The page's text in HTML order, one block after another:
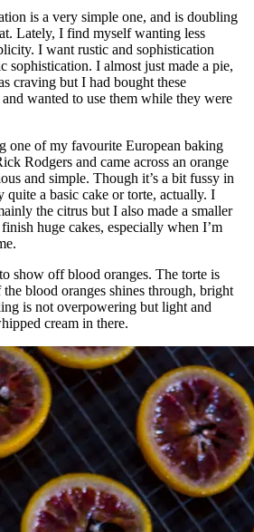
is a very simple one, and is doubling
Lately, I find myself wanting less
I want rustic and sophistication
sophistication. I almost just made a pie,
craving but I had bought these
wanted to use them while they were
one of my favourite European baking
Rodgers and came across an orange
and simple. Though it’s a bit fussy in
quite a basic cake or torte, actually. I
the citrus but I also made a smaller
huge cakes, especially when I’m
show off blood oranges. The torte is
blood oranges shines through, bright
is not overpowering but light and
cream in there.